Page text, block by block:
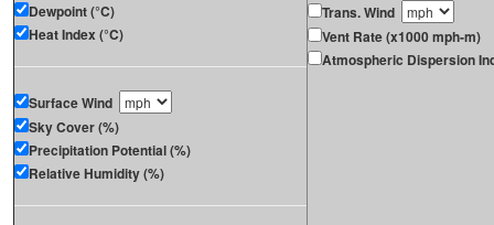
Dewpoint (°C)
Heat Index (°C)
Surface Wind
Sky Cover (%)
Precipitation Potential (%)
Relative Humidity (%)
Trans. Wind
Vent Rate (x1000 mph-m)
Atmospheric Dispersion